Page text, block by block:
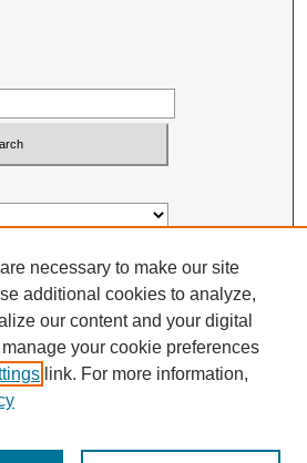
necessary to make our site
additional cookies to analyze,
our content and your digital
your cookie preferences
link. For more information,